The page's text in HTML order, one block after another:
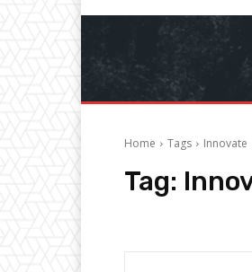
Home Tags Innovate
Tag: